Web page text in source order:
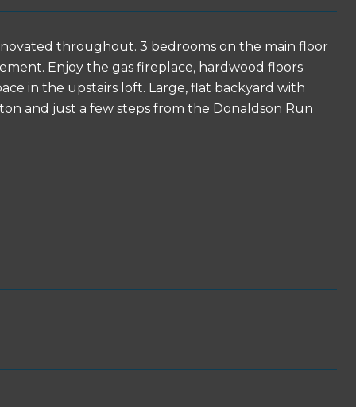
throughout. 3 bedrooms on the main floor
Enjoy the gas fireplace, hardwood floors
in the upstairs loft. Large, flat backyard with
and just a few steps from the Donaldson Run